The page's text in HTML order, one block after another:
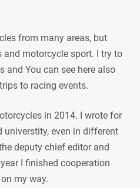
from many areas, but
and motorcycle sport. I try to
and You can see here also
to racing events.
in 2014. I wrote for
universtity, even in different
deputy chief editor and
I finished cooperation
my way.